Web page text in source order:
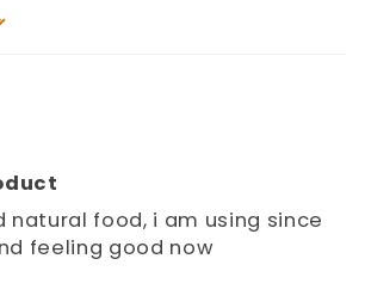
natural food, i am using since
feeling good now